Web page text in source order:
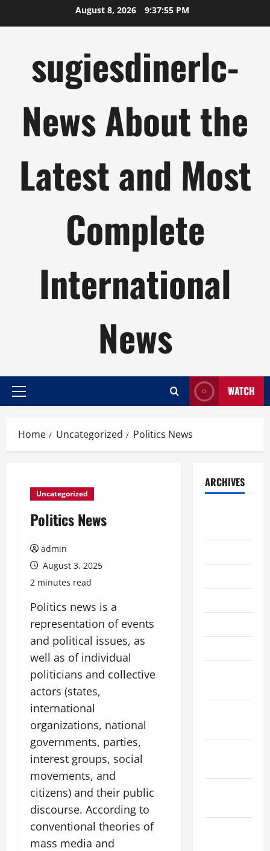
August 8, 2026 9:37:56 PM
sugiesdinerlc-
News About the
Latest and Most
Complete
International
News
Primary
WATCH
Home Uncategorized Politics News
Uncategorized
Politics News
admin
August 3, 2025
2 minutes read
Politics news is a
representation of events
and political issues, as
well as of individual
politicians and collective
actors (states,
international
organizations, national
governments, parties,
interest groups, social
movements, and
citizens) and their public
discourse. According to
conventional theories of
mass media and
ARCHIVES